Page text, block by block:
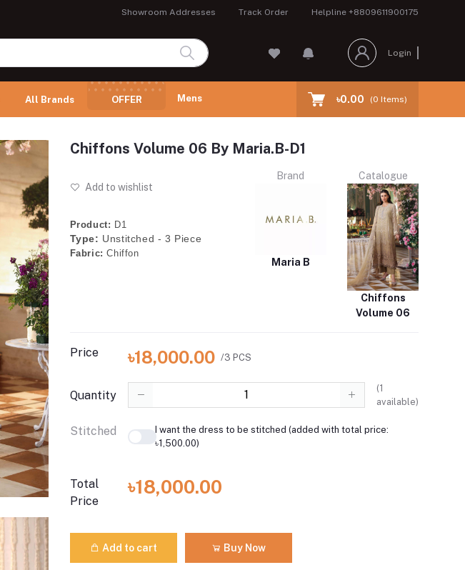
Showroom Addresses Track Order Helpline +8809611900175
Login
All Brands OFFER Mens ৳0.00 (0 Items)
Chiffons Volume 06 By Maria.B-D1
Add to wishlist
Product: D1
Type: Unstitched - 3 Piece
Fabric: Chiffon
Brand
Maria B
Catalogue
Chiffons
Volume 06
Price ৳18,000.00 /3 PCS
Quantity
(1
available)
Stitched
I want the dress to be stitched (added with total price:
৳1,500.00)
Total
Price
৳18,000.00
Add to cart Buy Now